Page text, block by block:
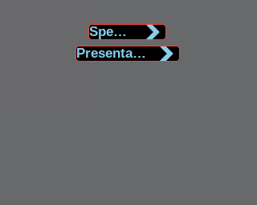
Speaker Biography
Presentation